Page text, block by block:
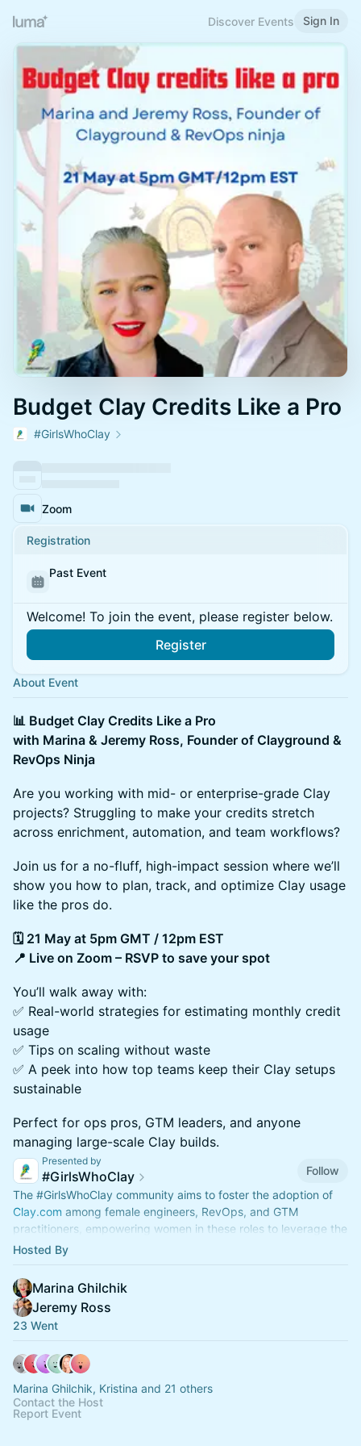
Discover Events Sign In
Budget Clay Credits Like a Pro
#GirlsWhoClay
Zoom
Registration
Past Event
Welcome! To join the event, please register below.
Register
About Event
📊 Budget Clay Credits Like a Pro
with Marina & Jeremy Ross, Founder of Clayground &
RevOps Ninja
Are you working with mid- or enterprise-grade Clay
projects? Struggling to make your credits stretch
across enrichment, automation, and team workflows?
Join us for a no-fluff, high-impact session where we’ll
show you how to plan, track, and optimize Clay usage
like the pros do.
🗓 21 May at 5pm GMT / 12pm EST
📍 Live on Zoom – RSVP to save your spot
You’ll walk away with:
✅ Real-world strategies for estimating monthly credit
usage
✅ Tips on scaling without waste
✅ A peek into how top teams keep their Clay setups
sustainable
Perfect for ops pros, GTM leaders, and anyone
managing large-scale Clay builds.
Presented by
#GirlsWhoClay
Follow
The #GirlsWhoClay community aims to foster the adoption of
Clay.com among female engineers, RevOps, and GTM
practitioners, empowering women in these roles to leverage the
#Clayplatform's flexibility
Hosted By
Marina Ghilchik
Jeremy Ross
23 Went
Marina Ghilchik, Kristina and 21 others
Contact the Host
Report Event